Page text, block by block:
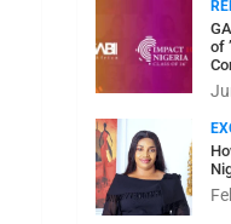
of